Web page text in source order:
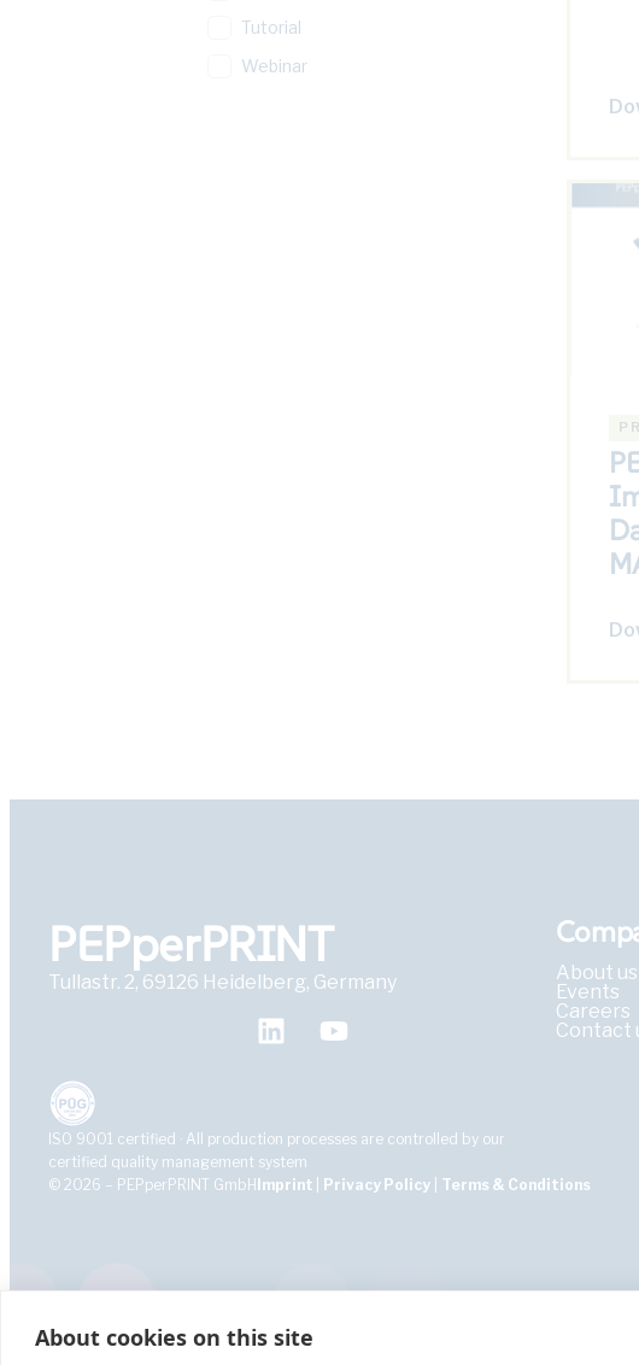
About cookies on this site
Tutorial
Webinar
PEPperPRINT
Tullastr. 2, 69126 Heidelberg, Germany
ISO 9001 certified · All production processes are controlled by our
certified quality management system
About us
Events
Careers
Contact
© 2026 – PEPperPRINT GmbHImprint Privacy Policy Terms & Conditions